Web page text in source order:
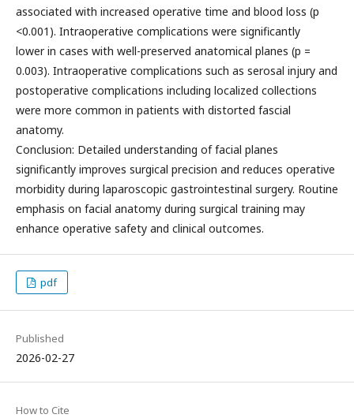
associated with increased operative time and blood loss (p
<0.001). Intraoperative complications were significantly
lower in cases with well-preserved anatomical planes (p =
0.003). Intraoperative complications such as serosal injury and
postoperative complications including localized collections
were more common in patients with distorted fascial
anatomy.
Conclusion: Detailed understanding of facial planes
significantly improves surgical precision and reduces operative
morbidity during laparoscopic gastrointestinal surgery. Routine
emphasis on facial anatomy during surgical training may
enhance operative safety and clinical outcomes.
pdf
Published
2026-02-27
How to Cite